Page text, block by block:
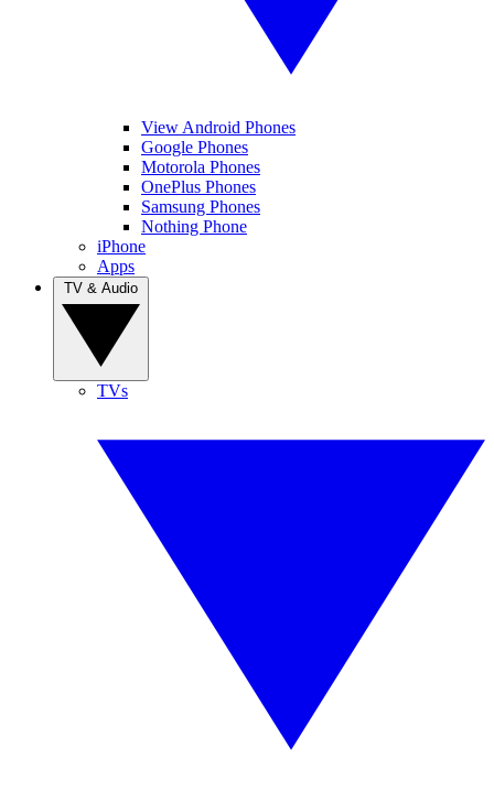
View Android Phones
Google Phones
Motorola Phones
OnePlus Phones
Samsung Phones
Nothing Phone
iPhone
Apps
TVs